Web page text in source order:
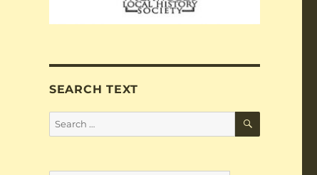
SEARCH TEXT
Search
for:
SEARCH